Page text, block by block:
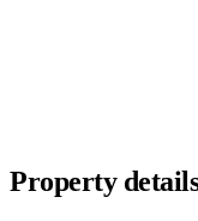
Property